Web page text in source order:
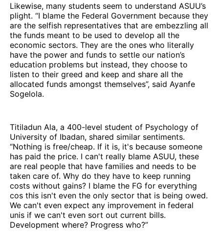
Likewise, many students seem to understand ASUU’s
plight. “I blame the Federal Government because they
are the selfish representatives that are embezzling all
the funds meant to be used to develop all the
economic sectors. They are the ones who literally
have the power and funds to settle our nation’s
education problems but instead, they choose to
listen to their greed and keep and share all the
allocated funds amongst themselves”, said Ayanfe
Sogelola.
Titiladun Ala, a 400-level student of Psychology of
University of Ibadan, shared similar sentiments.
“Nothing is free/cheap. If it is, it's because someone
has paid the price. I can't really blame ASUU, these
are real people that have families and needs to be
taken care of. Why do they have to keep running
costs without gains? I blame the FG for everything
cos this isn't even the only sector that is being owed.
We can't even expect any improvement in federal
unis if we can't even sort out current bills.
Development where? Progress who?”